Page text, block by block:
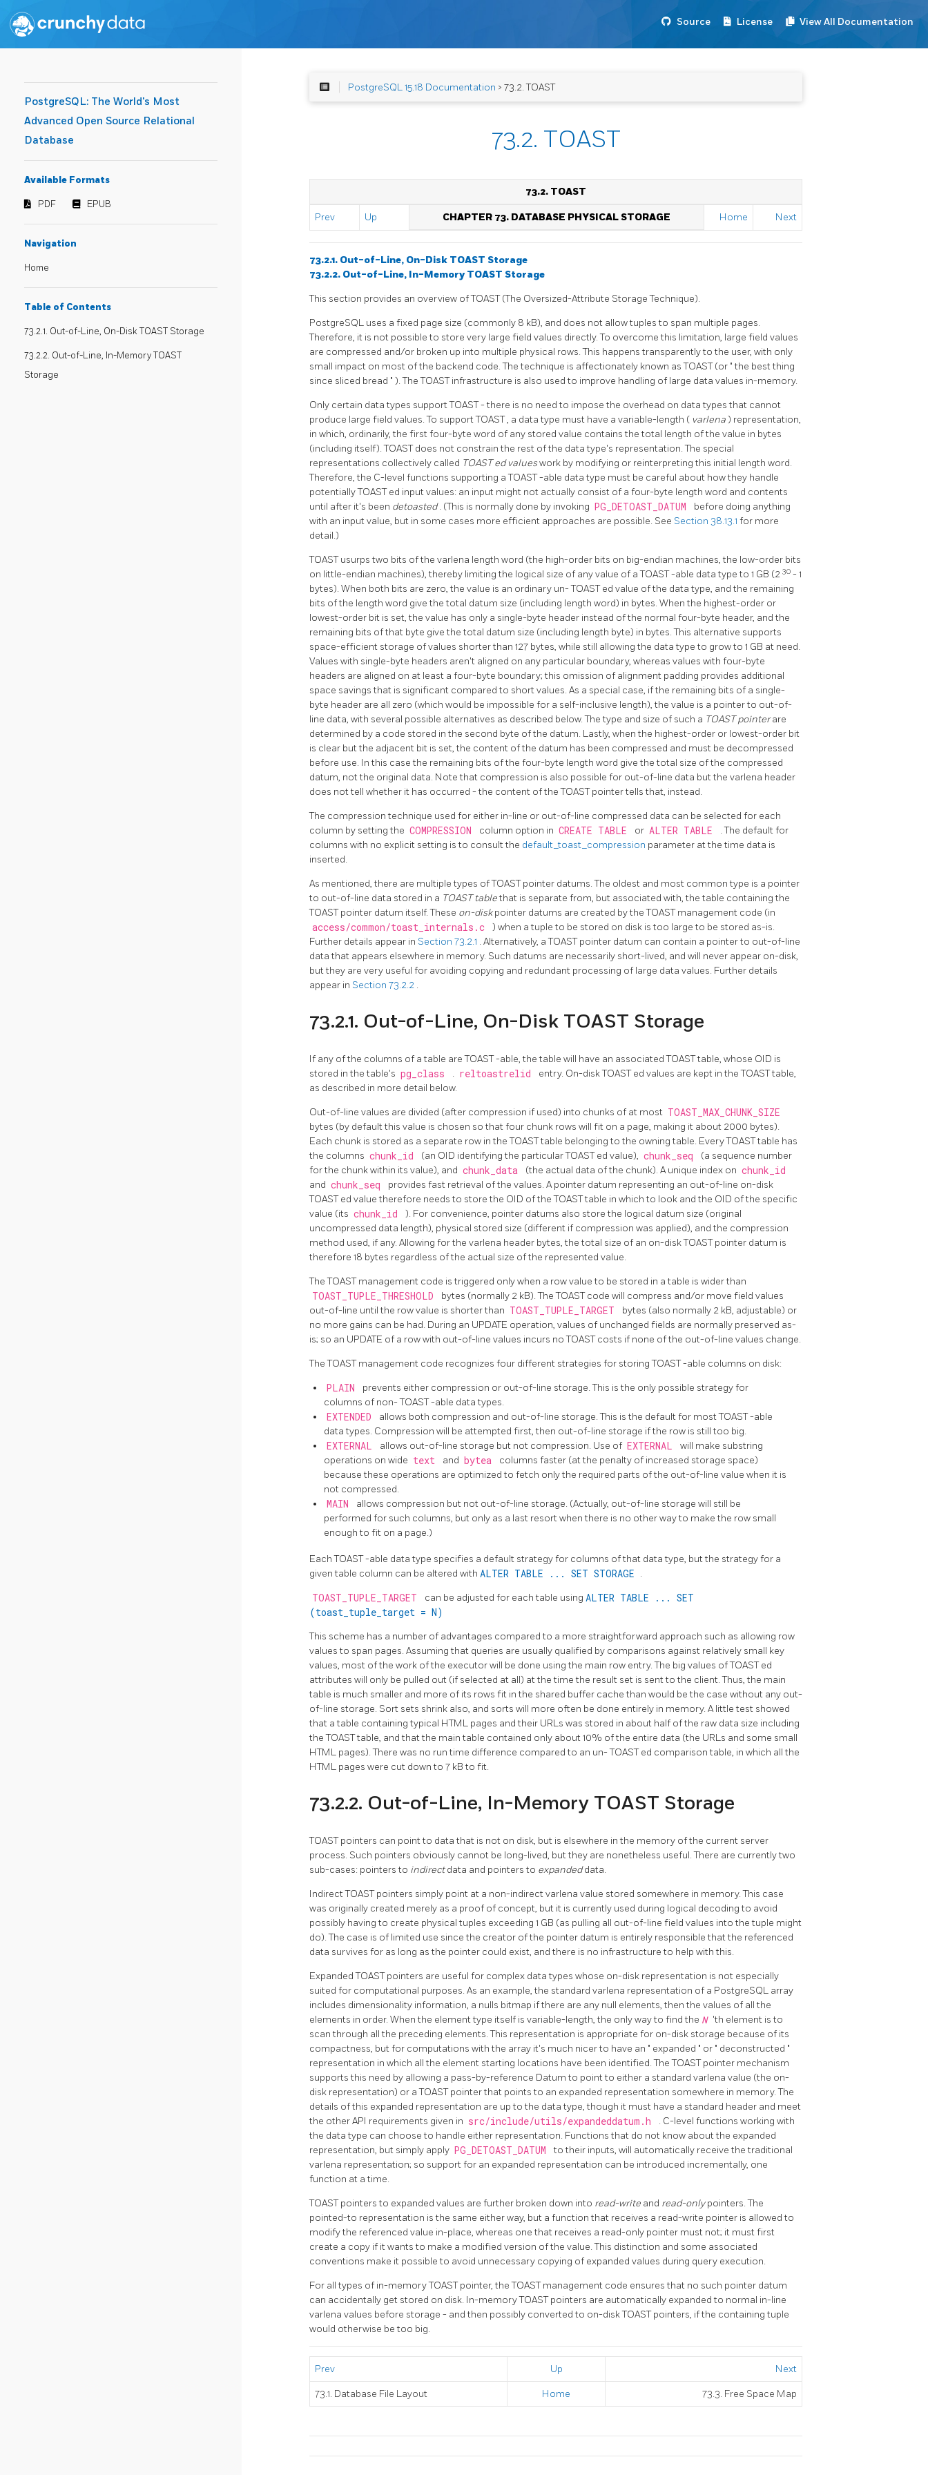
Source License View All Documentation
PostgreSQL: The World's Most
Advanced Open Source Relational
Database
Available Formats
PDF EPUB
Navigation
Home
Table of Contents
73.2.1. Out-of-Line, On-Disk TOAST Storage
73.2.2. Out-of-Line, In-Memory TOAST
Storage
PostgreSQL 15.18 Documentation > 73.2. TOAST
73.2. TOAST
73.2. TOAST
Prev Up CHAPTER 73. DATABASE PHYSICAL STORAGE Home Next
73.2.1. Out-of-Line, On-Disk TOAST Storage
73.2.2. Out-of-Line, In-Memory TOAST Storage
This section provides an overview ofTOAST(The Oversized-Attribute Storage Technique).
PostgreSQL uses a fixed page size (commonly 8 kB), and does not allow tuples to span multiple pages.
Therefore, it is not possible to store very large field values directly. To overcome this limitation, large field values
are compressed and/or broken up into multiple physical rows. This happens transparently to the user, with only
small impact on most of the backend code. The technique is affectionately known asTOAST(or "the best thing
since sliced bread " ). TheTOASTinfrastructure is also used to improve handling of large data values in-memory.
Only certain data types supportTOAST- there is no need to impose the overhead on data types that cannot
produce large field values. To supportTOAST, a data type must have a variable-length ( varlena) representation,
in which, ordinarily, the first four-byte word of any stored value contains the total length of the value in bytes
(including itself).TOASTdoes not constrain the rest of the data type's representation. The special
representations collectively called TOASTed valueswork by modifying or reinterpreting this initial length word.
Therefore, the C-level functions supporting aTOAST-able data type must be careful about how they handle
potentiallyTOASTed input values: an input might not actually consist of a four-byte length word and contents
until after it's been detoasted. (This is normally done by invoking PG_DETOAST_DATUM
before doing anything
with an input value, but in some cases more efficient approaches are possible. See Section 38.13.1 for more
detail.)
TOASTusurps two bits of the varlena length word (the high-order bits on big-endian machines, the low-order bits
on little-endian machines), thereby limiting the logical size of any value of aTOAST-able data type to 1 GB (2 30 - 1
bytes). When both bits are zero, the value is an ordinary un-TOASTed value of the data type, and the remaining
bits of the length word give the total datum size (including length word) in bytes. When the highest-order or
lowest-order bit is set, the value has only a single-byte header instead of the normal four-byte header, and the
remaining bits of that byte give the total datum size (including length byte) in bytes. This alternative supports
space-efficient storage of values shorter than 127 bytes, while still allowing the data type to grow to 1 GB at need.
Values with single-byte headers aren't aligned on any particular boundary, whereas values with four-byte
headers are aligned on at least a four-byte boundary; this omission of alignment padding provides additional
space savings that is significant compared to short values. As a special case, if the remaining bits of a single-
byte header are all zero (which would be impossible for a self-inclusive length), the value is a pointer to out-of-
line data, with several possible alternatives as described below. The type and size of such a TOAST pointerare
determined by a code stored in the second byte of the datum. Lastly, when the highest-order or lowest-order bit
is clear but the adjacent bit is set, the content of the datum has been compressed and must be decompressed
before use. In this case the remaining bits of the four-byte length word give the total size of the compressed
datum, not the original data. Note that compression is also possible for out-of-line data but the varlena header
does not tell whether it has occurred - the content of theTOASTpointer tells that, instead.
The compression technique used for either in-line or out-of-line compressed data can be selected for each
column by setting the COMPRESSION column option in CREATE TABLE or ALTER TABLE
. The default for
columns with no explicit setting is to consult the default_toast_compression parameter at the time data is
inserted.
As mentioned, there are multiple types ofTOASTpointer datums. The oldest and most common type is a pointer
to out-of-line data stored in a TOASTtablethat is separate from, but associated with, the table containing the
TOASTpointer datum itself. These on-diskpointer datums are created by theTOASTmanagement code (in
access/common/toast_internals.c
) when a tuple to be stored on disk is too large to be stored as-is.
Further details appear in Section 73.2.1 . Alternatively, aTOASTpointer datum can contain a pointer to out-of-line
data that appears elsewhere in memory. Such datums are necessarily short-lived, and will never appear on-disk,
but they are very useful for avoiding copying and redundant processing of large data values. Further details
appear in Section 73.2.2 .
73.2.1. Out-of-Line, On-Disk TOAST Storage
If any of the columns of a table areTOAST-able, the table will have an associatedTOASTtable, whose OID is
stored in the table's pg_class . reltoastrelid entry. On-diskTOASTed values are kept in theTOASTtable,
as described in more detail below.
Out-of-line values are divided (after compression if used) into chunks of at most TOAST_MAX_CHUNK_SIZE
bytes (by default this value is chosen so that four chunk rows will fit on a page, making it about 2000 bytes).
Each chunk is stored as a separate row in theTOASTtable belonging to the owning table. EveryTOASTtable has
the columns chunk_id (an OID identifying the particularTOASTed value), chunk_seq
(a sequence number
for the chunk within its value), and chunk_data (the actual data of the chunk). A unique index on chunk_id
and chunk_seq
provides fast retrieval of the values. A pointer datum representing an out-of-line on-disk
TOASTed value therefore needs to store the OID of theTOASTtable in which to look and the OID of the specific
value (its chunk_id
). For convenience, pointer datums also store the logical datum size (original
uncompressed data length), physical stored size (different if compression was applied), and the compression
method used, if any. Allowing for the varlena header bytes, the total size of an on-diskTOASTpointer datum is
therefore 18 bytes regardless of the actual size of the represented value.
TheTOASTmanagement code is triggered only when a row value to be stored in a table is wider than
TOAST_TUPLE_THRESHOLD bytes (normally 2 kB). TheTOASTcode will compress and/or move field values
out-of-line until the row value is shorter than TOAST_TUPLE_TARGET
bytes (also normally 2 kB, adjustable) or
no more gains can be had. During an UPDATE operation, values of unchanged fields are normally preserved as-
is; so an UPDATE of a row with out-of-line values incurs noTOASTcosts if none of the out-of-line values change.
TheTOASTmanagement code recognizes four different strategies for storingTOAST-able columns on disk:
PLAIN
prevents either compression or out-of-line storage. This is the only possible strategy for
columns of non-TOAST-able data types.
EXTENDED allows both compression and out-of-line storage. This is the default for mostTOAST-able
data types. Compression will be attempted first, then out-of-line storage if the row is still too big.
EXTERNAL allows out-of-line storage but not compression. Use of EXTERNAL
will make substring
operations on wide text and bytea
columns faster (at the penalty of increased storage space)
because these operations are optimized to fetch only the required parts of the out-of-line value when it is
not compressed.
MAIN
allows compression but not out-of-line storage. (Actually, out-of-line storage will still be
performed for such columns, but only as a last resort when there is no other way to make the row small
enough to fit on a page.)
EachTOAST-able data type specifies a default strategy for columns of that data type, but the strategy for a
given table column can be altered with ALTER TABLE ... SET STORAGE .
TOAST_TUPLE_TARGET can be adjusted for each table using ALTER TABLE ... SET
(toast_tuple_target = N)
This scheme has a number of advantages compared to a more straightforward approach such as allowing row
values to span pages. Assuming that queries are usually qualified by comparisons against relatively small key
values, most of the work of the executor will be done using the main row entry. The big values ofTOASTed
attributes will only be pulled out (if selected at all) at the time the result set is sent to the client. Thus, the main
table is much smaller and more of its rows fit in the shared buffer cache than would be the case without any out-
of-line storage. Sort sets shrink also, and sorts will more often be done entirely in memory. A little test showed
that a table containing typical HTML pages and their URLs was stored in about half of the raw data size including
theTOASTtable, and that the main table contained only about 10% of the entire data (the URLs and some small
HTML pages). There was no run time difference compared to an un-TOASTed comparison table, in which all the
HTML pages were cut down to 7 kB to fit.
73.2.2. Out-of-Line, In-Memory TOAST Storage
TOASTpointers can point to data that is not on disk, but is elsewhere in the memory of the current server
process. Such pointers obviously cannot be long-lived, but they are nonetheless useful. There are currently two
sub-cases: pointers to indirectdata and pointers to expandeddata.
IndirectTOASTpointers simply point at a non-indirect varlena value stored somewhere in memory. This case
was originally created merely as a proof of concept, but it is currently used during logical decoding to avoid
possibly having to create physical tuples exceeding 1 GB (as pulling all out-of-line field values into the tuple might
do). The case is of limited use since the creator of the pointer datum is entirely responsible that the referenced
data survives for as long as the pointer could exist, and there is no infrastructure to help with this.
ExpandedTOASTpointers are useful for complex data types whose on-disk representation is not especially
suited for computational purposes. As an example, the standard varlena representation of a PostgreSQL array
includes dimensionality information, a nulls bitmap if there are any null elements, then the values of all the
elements in order. When the element type itself is variable-length, the only way to find the N 'th element is to
scan through all the preceding elements. This representation is appropriate for on-disk storage because of its
compactness, but for computations with the array it's much nicer to have an " expanded " or " deconstructed "
representation in which all the element starting locations have been identified. TheTOASTpointer mechanism
supports this need by allowing a pass-by-reference Datum to point to either a standard varlena value (the on-
disk representation) or aTOASTpointer that points to an expanded representation somewhere in memory. The
details of this expanded representation are up to the data type, though it must have a standard header and meet
the other API requirements given in src/include/utils/expandeddatum.h
. C-level functions working with
the data type can choose to handle either representation. Functions that do not know about the expanded
representation, but simply apply PG_DETOAST_DATUM
to their inputs, will automatically receive the traditional
varlena representation; so support for an expanded representation can be introduced incrementally, one
function at a time.
TOASTpointers to expanded values are further broken down into read-write and read-onlypointers. The
pointed-to representation is the same either way, but a function that receives a read-write pointer is allowed to
modify the referenced value in-place, whereas one that receives a read-only pointer must not; it must first
create a copy if it wants to make a modified version of the value. This distinction and some associated
conventions make it possible to avoid unnecessary copying of expanded values during query execution.
For all types of in-memoryTOASTpointer, theTOASTmanagement code ensures that no such pointer datum
can accidentally get stored on disk. In-memoryTOASTpointers are automatically expanded to normal in-line
varlena values before storage - and then possibly converted to on-diskTOASTpointers, if the containing tuple
would otherwise be too big.
Prev Up Next
73.1. Database File Layout Home 73.3. Free Space Map